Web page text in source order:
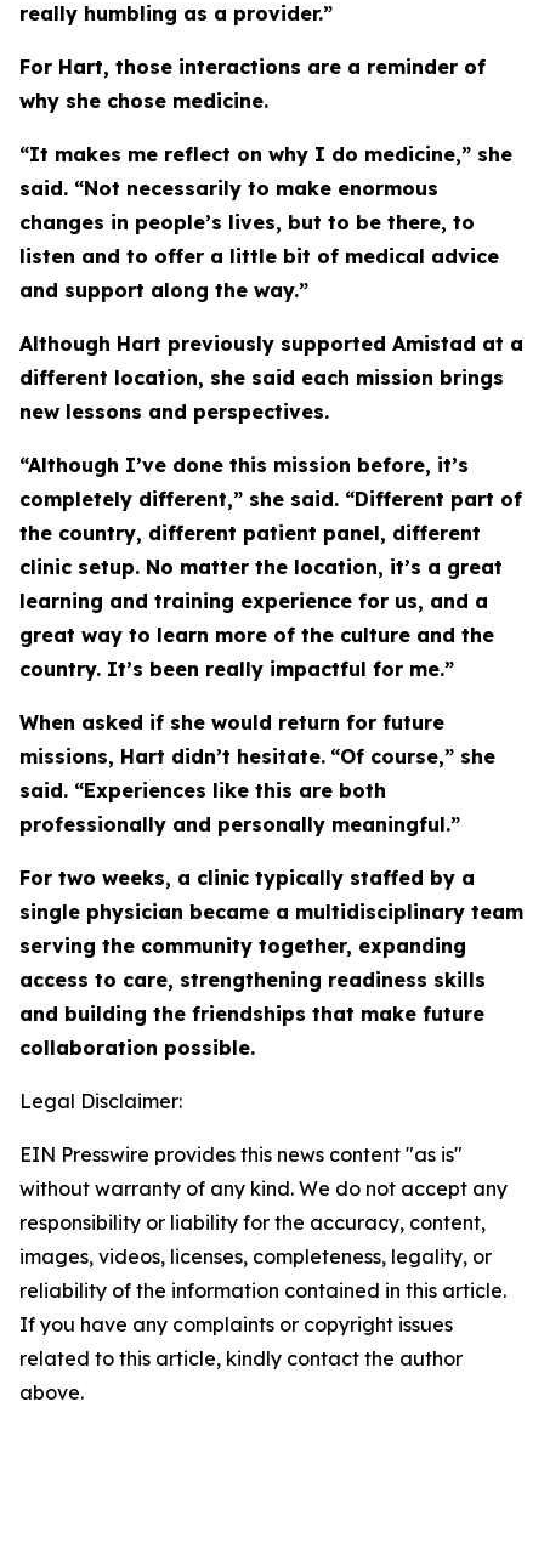
really humbling as a provider.”
For Hart, those interactions are a reminder of
why she chose medicine.
“It makes me reflect on why I do medicine,” she
said. “Not necessarily to make enormous
changes in people’s lives, but to be there, to
listen and to offer a little bit of medical advice
and support along the way.”
Although Hart previously supported Amistad at a
different location, she said each mission brings
new lessons and perspectives.
“Although I’ve done this mission before, it’s
completely different,” she said. “Different part of
the country, different patient panel, different
clinic setup. No matter the location, it’s a great
learning and training experience for us, and a
great way to learn more of the culture and the
country. It’s been really impactful for me.”
When asked if she would return for future
missions, Hart didn’t hesitate. “Of course,” she
said. “Experiences like this are both
professionally and personally meaningful.”
For two weeks, a clinic typically staffed by a
single physician became a multidisciplinary team
serving the community together, expanding
access to care, strengthening readiness skills
and building the friendships that make future
collaboration possible.
Legal Disclaimer:
EIN Presswire provides this news content "as is"
without warranty of any kind. We do not accept any
responsibility or liability for the accuracy, content,
images, videos, licenses, completeness, legality, or
reliability of the information contained in this article.
If you have any complaints or copyright issues
related to this article, kindly contact the author
above.